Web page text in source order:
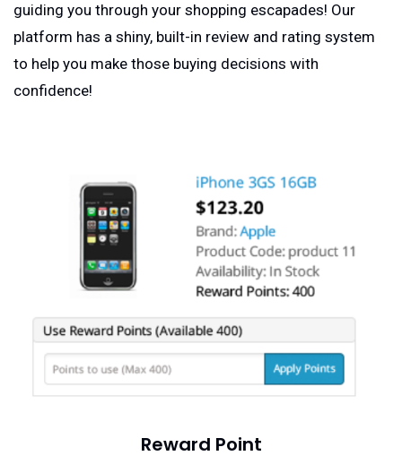
guiding you through your shopping escapades! Our
platform has a shiny, built-in review and rating system
to help you make those buying decisions with
confidence!
Reward Point